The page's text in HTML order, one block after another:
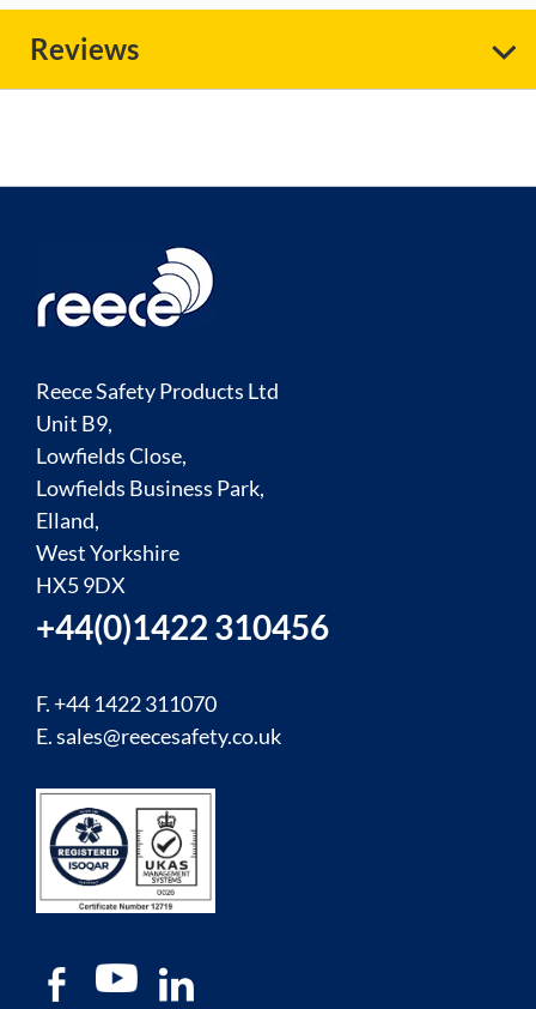
Reviews
Reece Safety Products Ltd
Unit B9,
Lowfields Close,
Lowfields Business Park,
Elland,
West Yorkshire
HX5 9DX
+44(0)1422 310456
F. +44 1422 311070
E.sales@reecesafety.co.uk